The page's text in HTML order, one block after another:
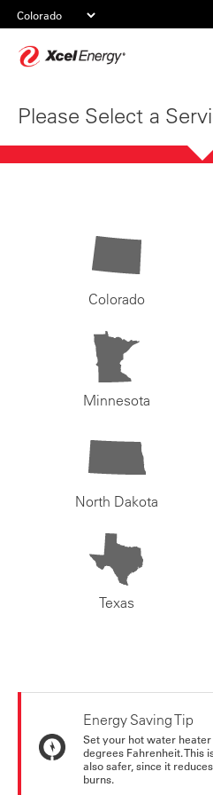
Please Select a
Colorado
Minnesota
North Dakota
Texas
Energy Saving Tip
Set your hot water
degrees Fahrenheit.
also safer, since it
burns.